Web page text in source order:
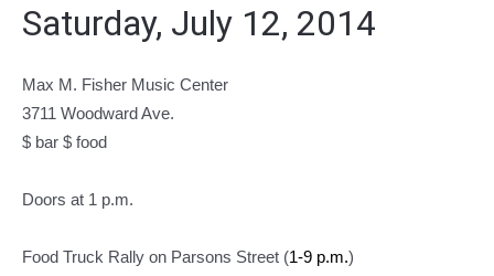
Saturday, July 12, 2014
Max M. Fisher Music Center
3711 Woodward Ave.
$ bar $ food
Doors at 1 p.m.
Food Truck Rally on Parsons Street (1-9 p.m.)